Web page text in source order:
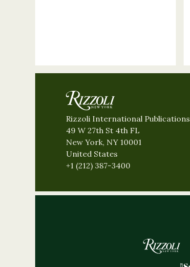
Rizzoli International Publications
49 W 27th St 4th FL
New York, NY 10001
United States
+1 (212) 387-3400